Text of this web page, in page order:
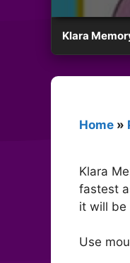
Klara
Home »
Klara
fastest
it will be
Use